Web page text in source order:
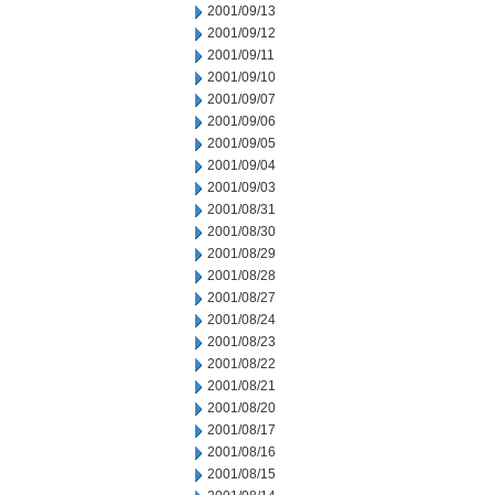
2001/09/13
2001/09/12
2001/09/11
2001/09/10
2001/09/07
2001/09/06
2001/09/05
2001/09/04
2001/09/03
2001/08/31
2001/08/30
2001/08/29
2001/08/28
2001/08/27
2001/08/24
2001/08/23
2001/08/22
2001/08/21
2001/08/20
2001/08/17
2001/08/16
2001/08/15